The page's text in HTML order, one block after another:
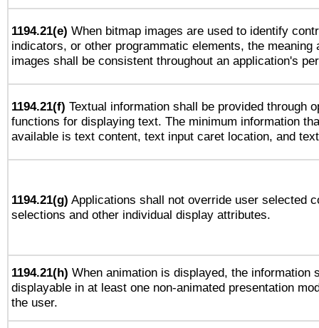
1194.21(e) When bitmap images are used to identify
indicators, or other programmatic elements, the meaning
images shall be consistent throughout an application's
1194.21(f) Textual information shall be provided through
functions for displaying text. The minimum information
available is text content, text input caret location, and
1194.21(g) Applications shall not override user selected
selections and other individual display attributes.
1194.21(h) When animation is displayed, the information
displayable in at least one non-animated presentation
the user.